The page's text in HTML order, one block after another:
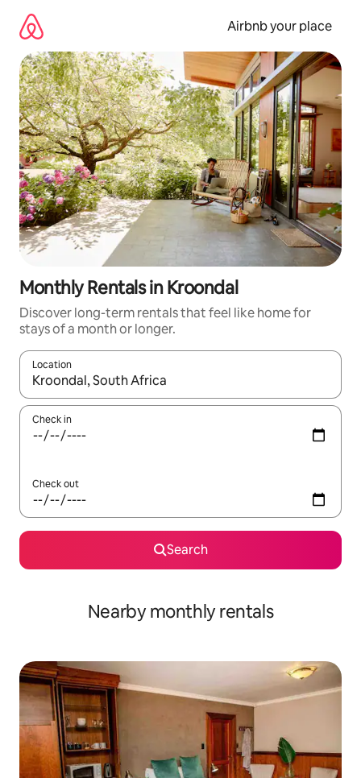
content
Airbnb your place
Monthly Rentals in Kroondal
Discover long-term rentals that feel like home for
stays of a month or longer.
Location
When results are available, navigate with the up and down
Check in
Check out
Search
Nearby monthly rentals